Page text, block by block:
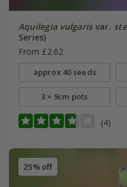
Aquilegia vulgarisvar.
Series)
From £2.62
approx 40 seeds
3 × 9cm pots
(4)
25% off